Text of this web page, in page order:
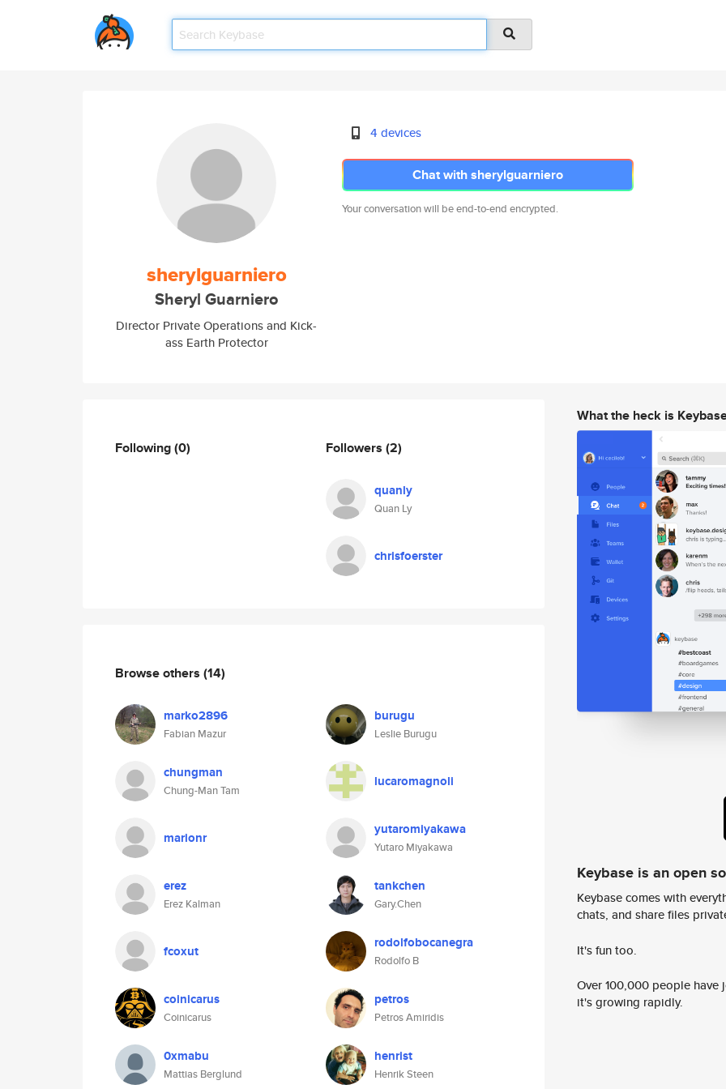
sherylguarniero
Sheryl Guarniero
Director Private Operations and Kick-
ass Earth Protector
4 devices
Chat with sherylguarniero
Your conversation will be end-to-end encrypted.
Following(0) Followers (2)
quanly
Quan Ly
chrisfoerster
Browse others (14)
marko2896
Fabian Mazur
burugu
Leslie Burugu
chungman
Chung-Man Tam
lucaromagnoli
marionr yutaromiyakawa
Yutaro Miyakawa
erez
Erez Kalman
tankchen
Gary.Chen
fcoxut rodolfobocanegra
Rodolfo B
coinicarus
Coinicarus
petros
Petros Amiridis
0xmabu
Mattias Berglund
henrist
Henrik Steen
What the heck is
Keybase is an open
Keybase comes with
chats, and share files
It's fun too.
Over 100,000 people
it's growing rapidly.